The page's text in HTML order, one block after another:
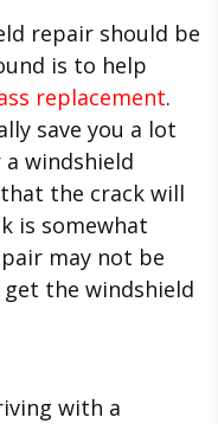
repair should be
is to help
replacement.
save you a lot
windshield
the crack will
is somewhat
may not be
the windshield
with a